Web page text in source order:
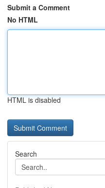
Submit a Comment
No HTML
HTML is disabled
Search